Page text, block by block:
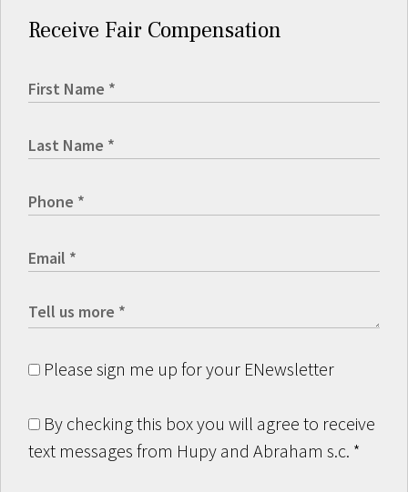
Receive Fair Compensation
Please sign me up for your ENewsletter
By checking this box you will agree to receive
text messages from Hupy and Abraham s.c. *